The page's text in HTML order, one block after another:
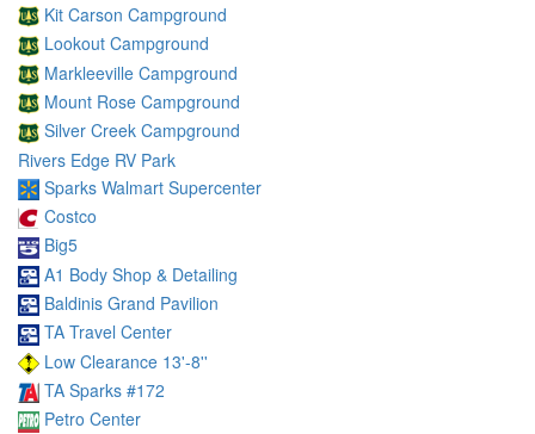
Kit Carson Campground
Lookout Campground
Markleeville Campground
Mount Rose Campground
Silver Creek Campground
Rivers Edge RV Park
Sparks Walmart Supercenter
Costco
Big5
A1 Body Shop & Detailing
Baldinis Grand Pavilion
TA Travel Center
Low Clearance 13'-8''
TA Sparks #172
Petro Center